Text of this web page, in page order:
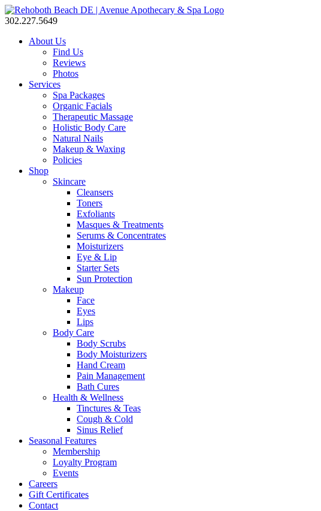
302.227.5649
About Us
Find Us
Reviews
Photos
Services
Spa Packages
Organic Facials
Therapeutic Massage
Holistic Body Care
Natural Nails
Makeup & Waxing
Policies
Shop
Skincare
Cleansers
Toners
Exfoliants
Masques & Treatments
Serums & Concentrates
Moisturizers
Eye & Lip
Starter Sets
Sun Protection
Makeup
Face
Eyes
Lips
Body Care
Body Scrubs
Body Moisturizers
Hand Cream
Pain Management
Bath Cures
Health & Wellness
Tinctures & Teas
Cough & Cold
Sinus Relief
Seasonal Features
Membership
Loyalty Program
Events
Careers
Gift Certificates
Contact